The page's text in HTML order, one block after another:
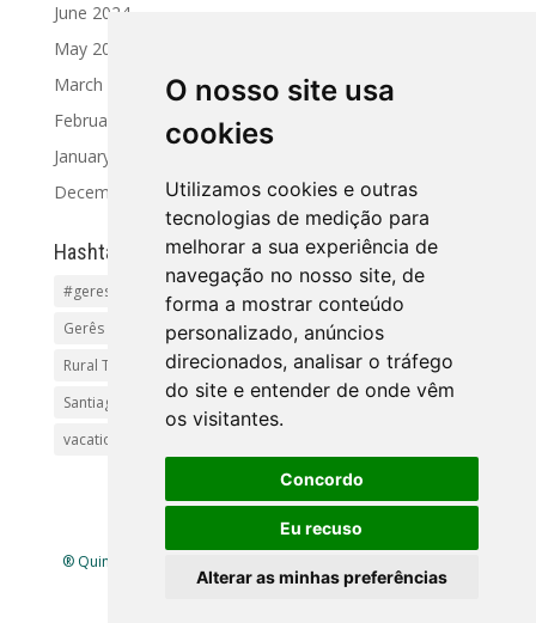
O nosso site usa
cookies
Utilizamos cookies e outras
tecnologias de medição para
melhorar a sua experiência de
navegação no nosso site, de
forma a mostrar conteúdo
personalizado, anúncios
direcionados, analisar o tráfego
do site e entender de onde vêm
os visitantes.
Concordo
Eu recuso
Alterar as minhas preferências
June 2024
May 2024
March 2024
February 2024
January 2024
December 2023
Hashtag
#geres Activities and Tours
beaches
Gerês Getaways
holidayhomes Pet friendly
Rural Tourism Portuga
Santiago
Santiago de Compostela(Categoria principal)Pr
vacationingeres
® Quinta Lamosa - Ecoturismo |
Livro de Reclamações| Mapasite